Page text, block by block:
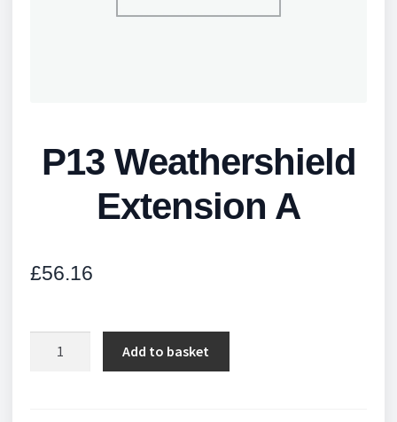
P13 Weathershield
Extension A
£56.16
Add to basket